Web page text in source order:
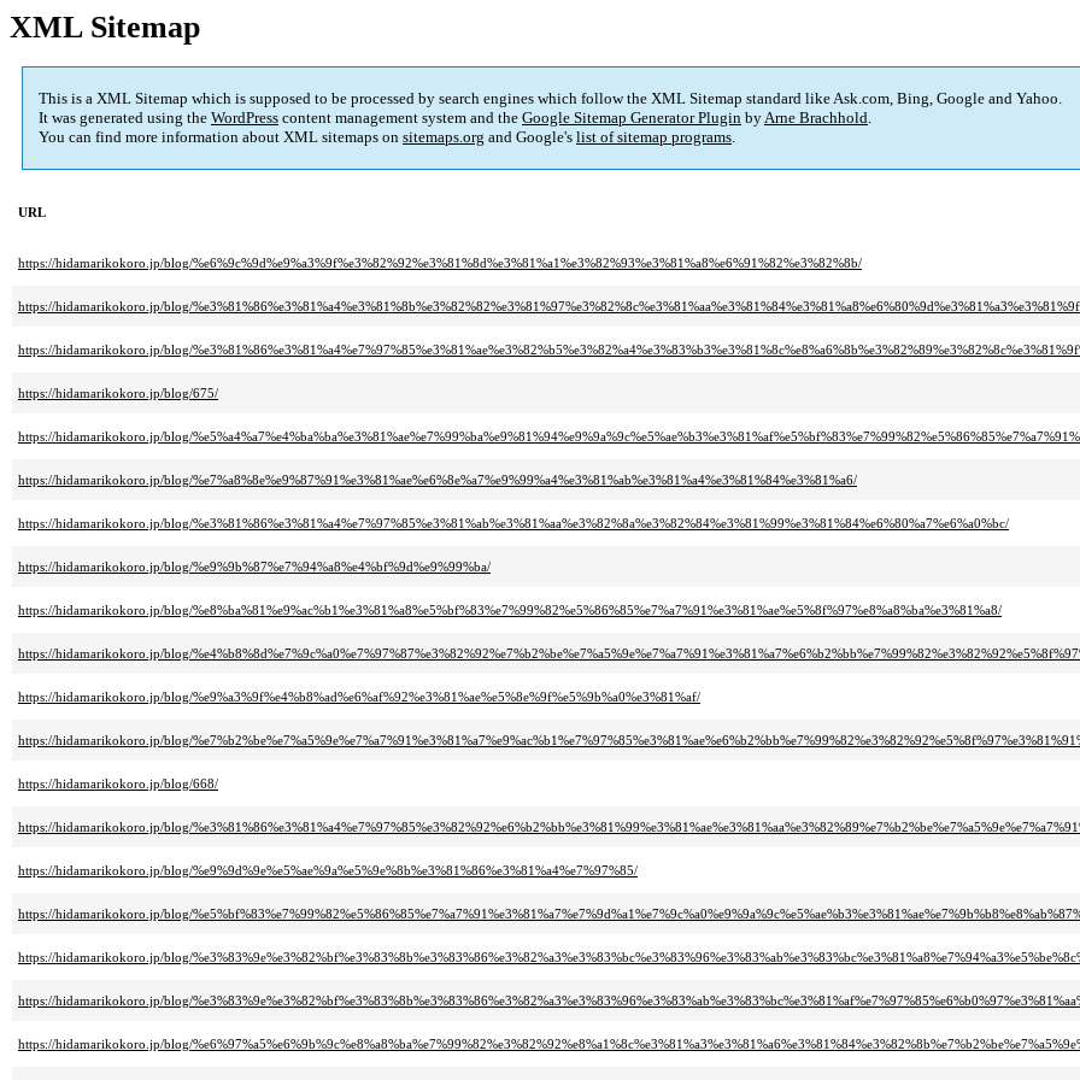
XML Sitemap
This is a XML Sitemap which is supposed to be processed by search engines which follow the XML Sitemap standard like Ask.com, Bing, Google and Yahoo.
It was generated using the WordPress content management system and the Google Sitemap Generator Plugin byArne Brachhold.
You can find more information about XML sitemaps on sitemaps.org and Google's list of sitemap programs.
URL
https://hidamarikokoro.jp/blog/%e6%9c%9d%e9%a3%9f%e3%82%92%e3%81%8d%e3%81%a1%e3%82%93%e3%81%a8%e6%91%82%e3%82%8b/
https://hidamarikokoro.jp/blog/
https://hidamarikokoro.jp/blog/
https://hidamarikokoro.jp/blog/675/
https://hidamarikokoro.jp/blog/
https://hidamarikokoro.jp/blog/%e7%a8%8e%e9%87%91%e3%81%ae%e6%8e%a7%e9%99%a4%e3%81%ab%e3%81%a4%e3%81%84%e3%81%a6/
https://hidamarikokoro.jp/blog/%e3%81%86%e3%81%a4%e7%97%85%e3%81%ab%e3%81%aa%e3%82%8a%e3%82%84%e3%81%99%e3%81%84%e6%80%a7%e6%a0%bc/
https://hidamarikokoro.jp/blog/%e9%9b%87%e7%94%a8%e4%bf%9d%e9%99%ba/
https://hidamarikokoro.jp/blog/%e8%ba%81%e9%ac%b1%e3%81%a8%e5%bf%83%e7%99%82%e5%86%85%e7%a7%91%e3%81%ae%e5%8f%97%e8%a8%ba%e3%81%a8/
https://hidamarikokoro.jp/blog/
https://hidamarikokoro.jp/blog/%e9%a3%9f%e4%b8%ad%e6%af%92%e3%81%ae%e5%8e%9f%e5%9b%a0%e3%81%af/
https://hidamarikokoro.jp/blog/
https://hidamarikokoro.jp/blog/668/
https://hidamarikokoro.jp/blog/
https://hidamarikokoro.jp/blog/%e9%9d%9e%e5%ae%9a%e5%9e%8b%e3%81%86%e3%81%a4%e7%97%85/
https://hidamarikokoro.jp/blog/
https://hidamarikokoro.jp/blog/
https://hidamarikokoro.jp/blog/
https://hidamarikokoro.jp/blog/